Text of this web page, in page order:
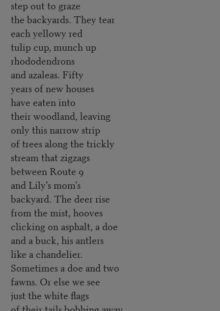
step out to graze
the backyards. They tear
each yellowy red
tulip cup, munch up
rhododendrons
and azaleas. Fifty
years of new houses
have eaten into
their woodland, leaving
only this narrow strip
of trees along the trickly
stream that zigzags
between Route 9
and Lily’s mom’s
backyard. The deer rise
from the mist, hooves
clicking on asphalt, a doe
and a buck, his antlers
like a chandelier.
Sometimes a doe and two
fawns. Or else we see
just the white flags